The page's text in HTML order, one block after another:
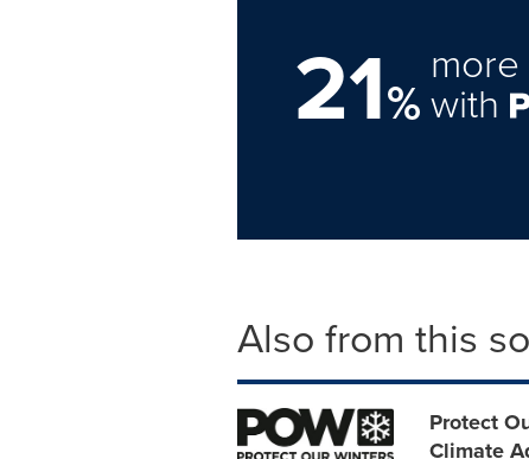
21%with
Also from this
Protect
Climate